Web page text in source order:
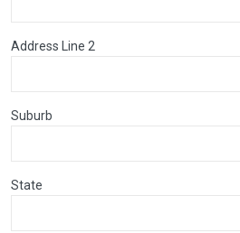
Address Line 2
Suburb
State